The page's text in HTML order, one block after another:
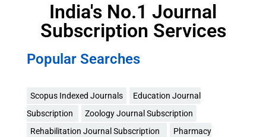
India's No.1 Journal
Subscription Services
Popular Searches
Scopus Indexed Journals
Education Journal
Subscription
Zoology Journal Subscription
Rehabilitation Journal Subscription
Pharmacy